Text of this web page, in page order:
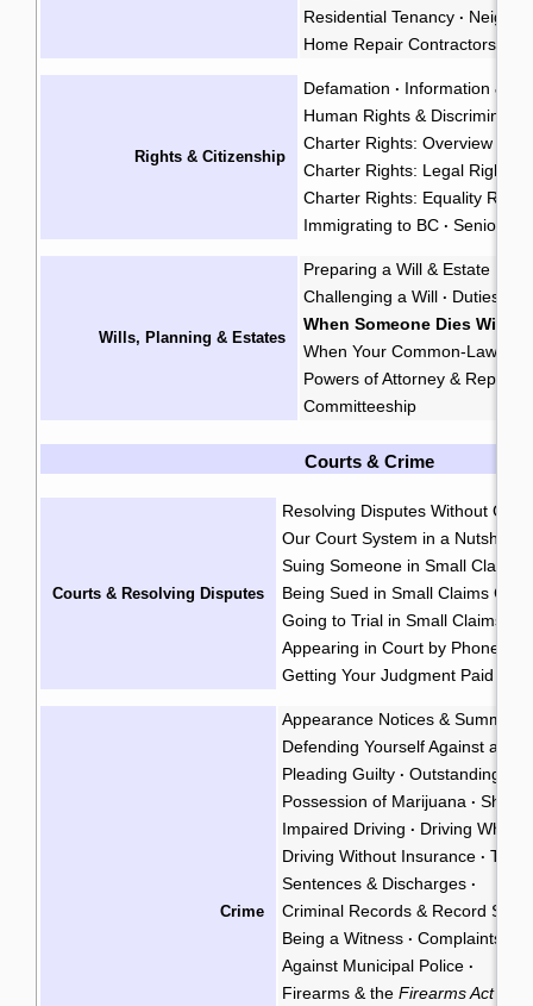
Residential Tenancy ·
Home Repair Contractors
Rights & Citizenship
Defamation · Information &
Human Rights &
Charter Rights: Overview
Charter Rights: Legal Rights
Charter Rights: Equality
Immigrating to BC · Seniors'
Wills, Planning & Estates
Preparing a Will & Estate
Challenging a Will · Duties of
When Someone Dies
When Your Common-Law
Powers of Attorney &
Committeeship
Courts & Crime
Courts & Resolving Disputes
Resolving Disputes Without
Our Court System in a Nutshell
Suing Someone in Small Claims
Being Sued in Small Claims
Going to Trial in Small Claims
Appearing in Court by Phone
Getting Your Judgment Paid
Crime
Appearance Notices &
Defending Yourself Against a
Pleading Guilty · Outstanding
Possession of Marijuana ·
Impaired Driving · Driving While
Driving Without Insurance ·
Sentences & Discharges ·
Criminal Records & Record
Being a Witness · Complaints
Against Municipal Police ·
Firearms & theFirearms Act·